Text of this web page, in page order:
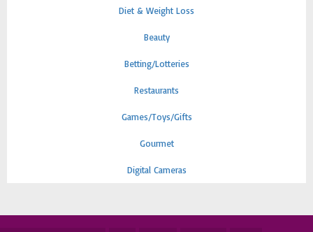
Diet & Weight Loss
Beauty
Betting/Lotteries
Restaurants
Games/Toys/Gifts
Gourmet
Digital Cameras